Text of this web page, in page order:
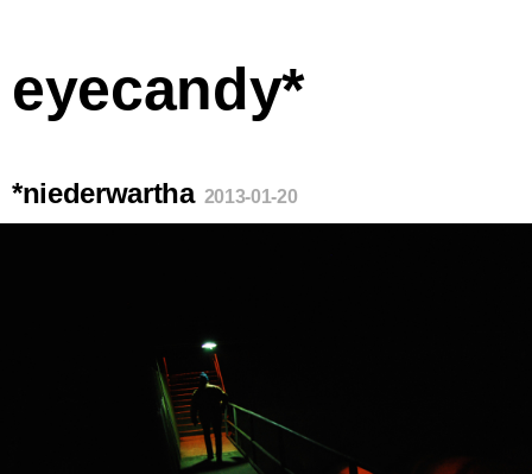
eyecandy*
*niederwartha 2013-01-20